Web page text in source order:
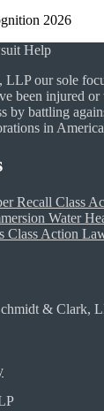
our sole
been injured
by battling
in
Recall Class
Water
Class Action
& Clark,